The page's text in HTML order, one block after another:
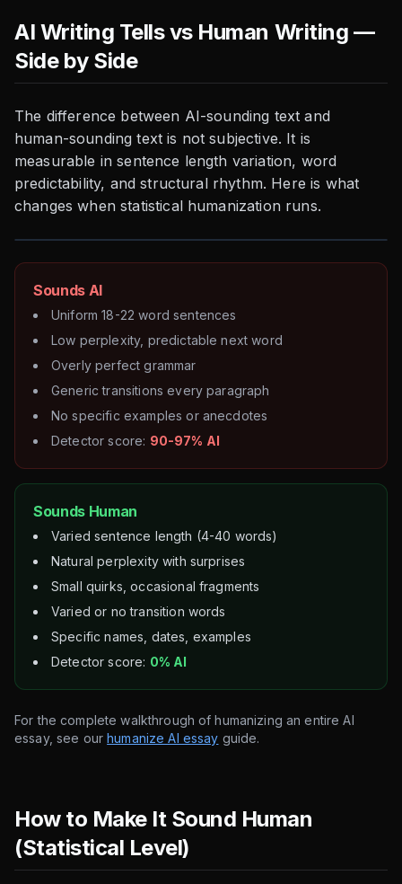
AI Writing Tells vs Human Writing —
Side by Side
The difference between AI-sounding text and
human-sounding text is not subjective. It is
measurable in sentence length variation, word
predictability, and structural rhythm. Here is what
changes when statistical humanization runs.
Sounds AI
Uniform 18-22 word sentences
Low perplexity, predictable next word
Overly perfect grammar
Generic transitions every paragraph
No specific examples or anecdotes
Detector score: 90-97% AI
Sounds Human
Varied sentence length (4-40 words)
Natural perplexity with surprises
Small quirks, occasional fragments
Varied or no transition words
Specific names, dates, examples
Detector score: 0% AI
For the complete walkthrough of humanizing an entire AI
essay, see ourhumanize AI essay guide.
How to Make It Sound Human
(Statistical Level)